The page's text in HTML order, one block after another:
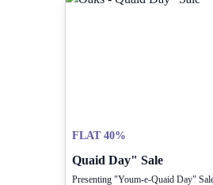
FLAT 40%
Quaid Day" Sale
Presenting "Youm-e-Quaid Day"